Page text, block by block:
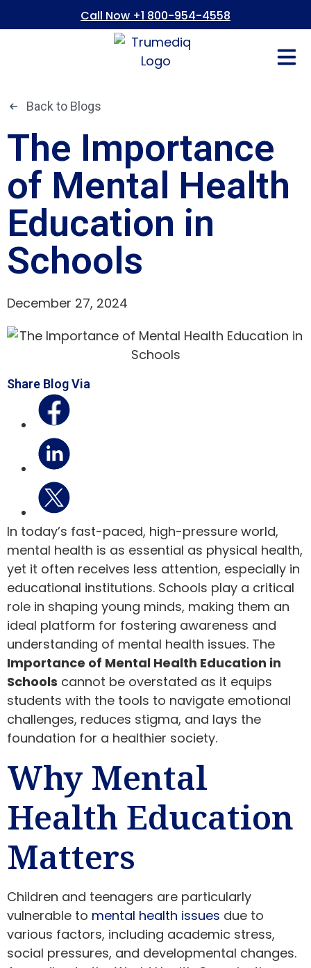
Call Now +1 800-954-4558
Back to Blogs
The Importance
of Mental Health
Education in
Schools
December 27, 2024
Share Blog Via
In today’s fast-paced, high-pressure world,
mental health is as essential as physical health,
yet it often receives less attention, especially in
educational institutions. Schools play a critical
role in shaping young minds, making them an
ideal platform for fostering awareness and
understanding of mental health issues. The
Importance of Mental Health Education in
Schools cannot be overstated as it equips
students with the tools to navigate emotional
challenges, reduces stigma, and lays the
foundation for a healthier society.
Why Mental
Health Education
Matters
Children and teenagers are particularly
vulnerable to mental health issues due to
various factors, including academic stress,
social pressures, and developmental changes.